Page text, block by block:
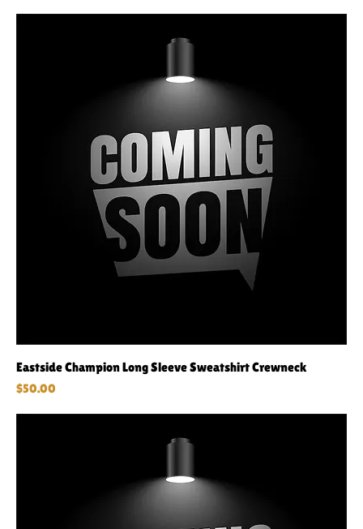
Eastside Champion Long Sleeve Sweatshirt Crewneck
Price
$50.00